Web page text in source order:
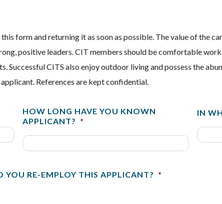
form and returning it as soon as possible. The value of the
positive leaders. CIT members should be comfortable
Successful CITS also enjoy outdoor living and possess the
References are kept confidential.
HOW LONG HAVE YOU KNOWN
APPLICANT? *
IN
YOU RE-EMPLOY THIS APPLICANT? *